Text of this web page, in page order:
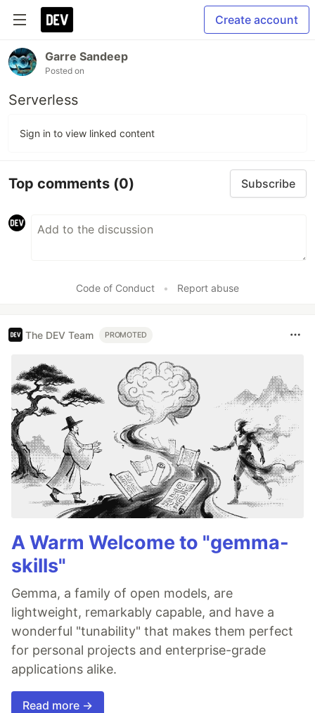
Create account
Garre Sandeep
Posted on
Serverless
Sign in to view linked content
Top comments (0) Subscribe
Code of Conduct • Report abuse
The DEV Team PROMOTED
A Warm Welcome to "gemma-
skills"
Gemma, a family of open models, are
lightweight, remarkably capable, and have a
wonderful "tunability" that makes them perfect
for personal projects and enterprise-grade
applications alike.
Read more →